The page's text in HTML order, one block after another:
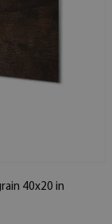
40x20 in